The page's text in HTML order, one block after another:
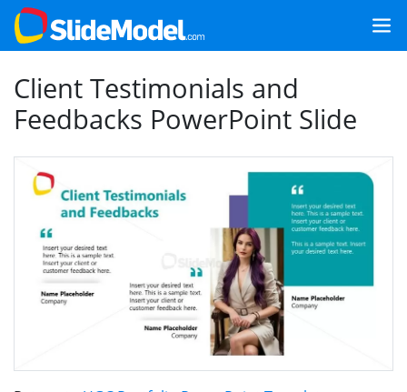
Client Testimonials and
Feedbacks PowerPoint Slide